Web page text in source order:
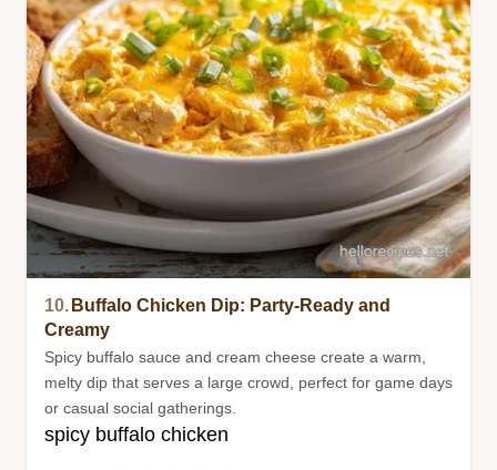
10. Buffalo Chicken Dip: Party-Ready and
Creamy
Spicy buffalo sauce and cream cheese create a warm,
melty dip that serves a large crowd, perfect for game days
or casual social gatherings.
spicy buffalo chicken